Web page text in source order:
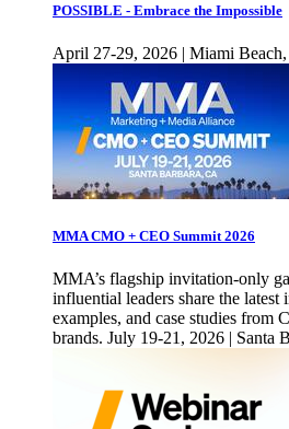
POSSIBLE - Embrace the Impossible
April 27-29, 2026 | Miami
MMA CMO + CEO Summit 2026
MMA’s flagship invitation-only
influential leaders share the latest
examples, and case studies from
brands. July 19-21, 2026 | Santa